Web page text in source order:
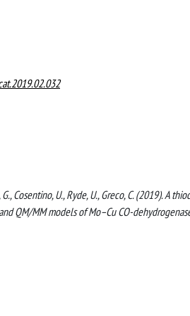
Cosentino, U., Ryde, U., Greco, C. (2019). A
QM/MM models of Mo–Cu CO-